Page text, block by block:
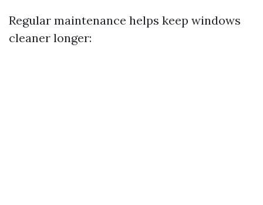
Regular maintenance helps keep windows
cleaner longer: